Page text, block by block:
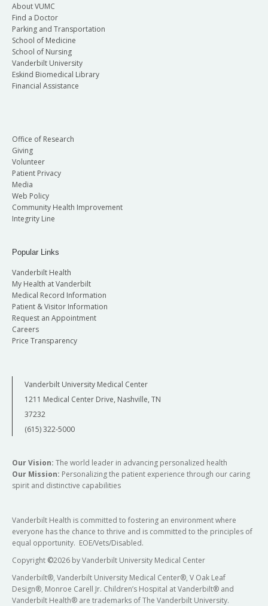
About VUMC
Find a Doctor
Parking and Transportation
School of Medicine
School of Nursing
Vanderbilt University
Eskind Biomedical Library
Financial Assistance
Office of Research
Giving
Volunteer
Patient Privacy
Media
Web Policy
Community Health Improvement
Integrity Line
Popular Links
Vanderbilt Health
My Health at Vanderbilt
Medical Record Information
Patient & Visitor Information
Request an Appointment
Careers
Price Transparency
Vanderbilt University Medical Center
1211 Medical Center Drive, Nashville, TN
37232
(615) 322-5000
Our Vision: The world leader in advancing personalized health
Our Mission: Personalizing the patient experience through our caring
spirit and distinctive capabilities
Vanderbilt Health is committed to fostering an environment where
everyone has the chance to thrive and is committed to the principles of
equal opportunity. EOE/Vets/Disabled.
Copyright ©2026 by Vanderbilt University Medical Center
Vanderbilt®, Vanderbilt University Medical Center®, V Oak Leaf
Design®, Monroe Carell Jr. Children’s Hospital at Vanderbilt® and
Vanderbilt Health® are trademarks of The Vanderbilt University.